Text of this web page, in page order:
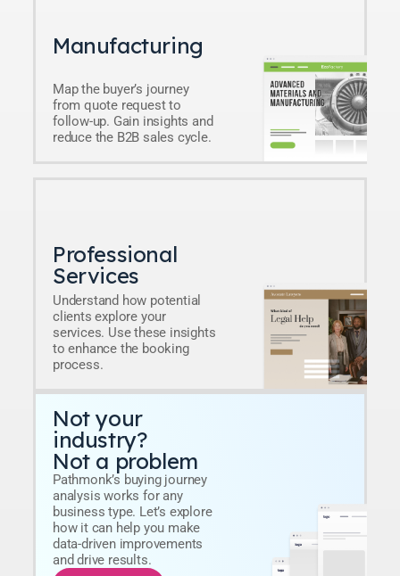
Manufacturing
Map the buyer’s journey
from quote request to
follow-up. Gain insights and
reduce the B2B sales cycle.
Professional
Services
Understand how potential
clients explore your
services. Use these insights
to enhance the booking
process.
Not your
industry?
Not a problem
Pathmonk’s buying journey
analysis works for any
business type. Let’s explore
how it can help you make
data-driven improvements
and drive results.